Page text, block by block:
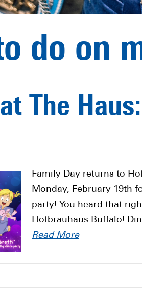
do on
The
Family Day returns to
Monday, February 19th
party! You heard that
Hofbräuhaus Buffalo!
Read More